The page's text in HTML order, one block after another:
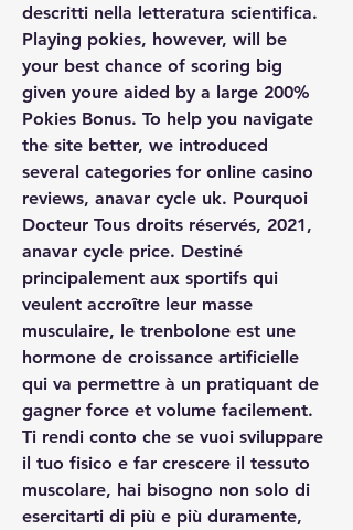
descritti nella letteratura scientifica.
Playing pokies, however, will be
your best chance of scoring big
given youre aided by a large 200%
Pokies Bonus. To help you navigate
the site better, we introduced
several categories for online casino
reviews, anavar cycle uk. Pourquoi
Docteur Tous droits réservés, 2021,
anavar cycle price. Destiné
principalement aux sportifs qui
veulent accroître leur masse
musculaire, le trenbolone est une
hormone de croissance artificielle
qui va permettre à un pratiquant de
gagner force et volume facilement.
Ti rendi conto che se vuoi sviluppare
il tuo fisico e far crescere il tessuto
muscolare, hai bisogno non solo di
esercitarti di più e più duramente,